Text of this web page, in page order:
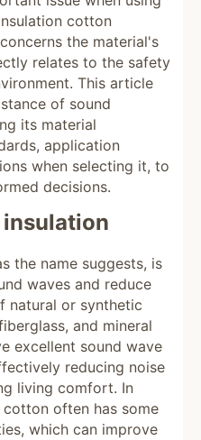
cotton
the material's
relates to the safety
This article
of sound
its material
application
when selecting it, to
decisions.
insulation
the name suggests, is
waves and reduce
natural or synthetic
and mineral
excellent sound wave
reducing noise
living comfort. In
often has some
which can improve